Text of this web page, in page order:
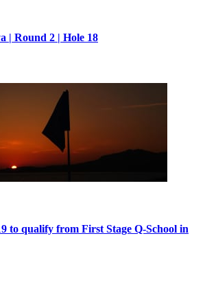
| Round 2 | Hole 18
to qualify from First Stage Q-School in